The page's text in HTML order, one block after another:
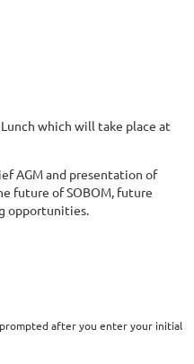
which will take place at
AGM and presentation of
future of SOBOM, future
opportunities.
prompted after you enter your initial